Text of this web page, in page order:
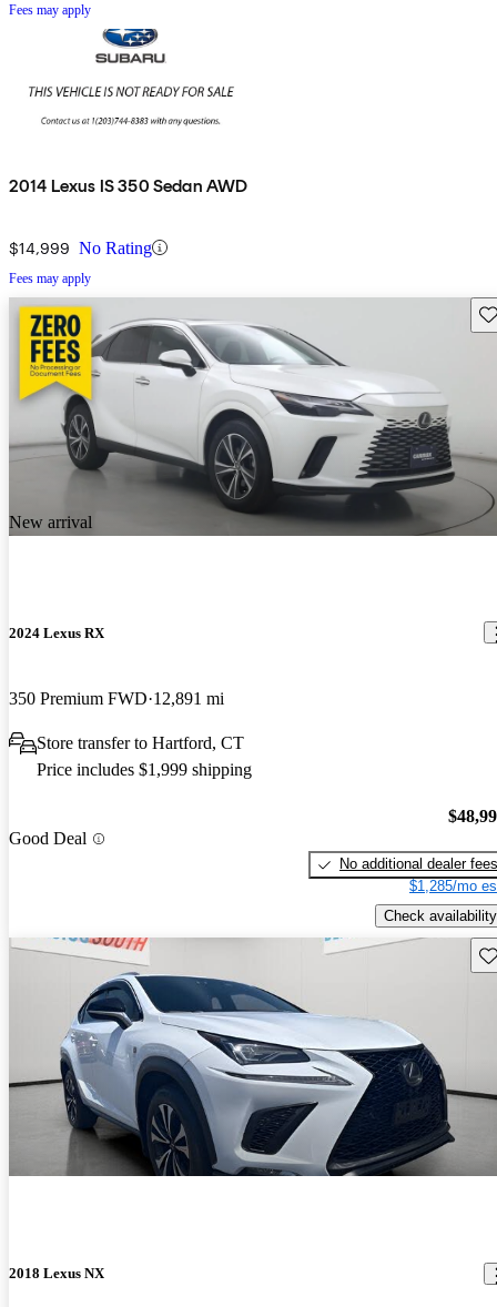
Fees may apply
2014 Lexus IS 350 Sedan AWD
$14,999 No Rating
Fees may apply
New arrival
2024 Lexus RX
350 Premium FWD 12,891 mi
Store transfer to Hartford, CT
Price includes $1,999 shipping
Good Deal
No additional dealer fees
$1,285/mo
Check availability
2018 Lexus NX